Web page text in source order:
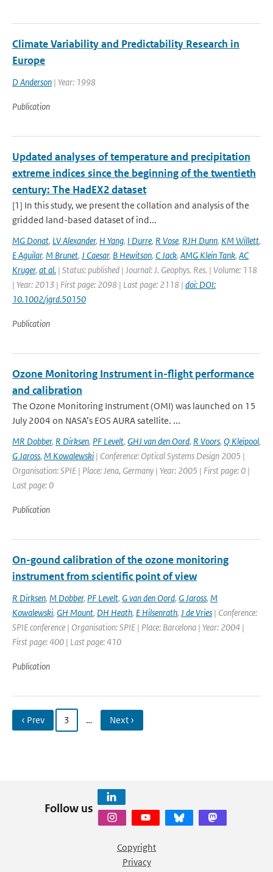
Climate Variability and Predictability Research in
Europe
D Anderson | Year: 1998
Publication
Updated analyses of temperature and precipitation
extreme indices since the beginning of the twentieth
century: The HadEX2 dataset
[1] In this study, we present the collation and analysis of the
gridded land-based dataset of ind...
MG Donat, LV Alexander, H Yang, I Durre, R Vose, RJH Dunn, KM Willett,
E Aguilar, M Brunet, J Caesar, B Hewitson, C Jack, AMG Klein Tank, AC
Kruger, at al. | Status: published | Journal: J. Geophys. Res. | Volume: 118
| Year: 2013 | First page: 2098 | Last page: 2118 | doi: DOI:
10.1002/jgrd.50150
Publication
Ozone Monitoring Instrument in-flight performance
and calibration
The Ozone Monitoring Instrument (OMI) was launched on 15
July 2004 on NASA’s EOS AURA satellite. ...
MR Dobber, R Dirksen, PF Levelt, GHJ van den Oord, R Voors, Q Kleipool,
G Jaross, M Kowalewski | Conference: Optical Systems Design 2005 |
Organisation: SPIE | Place: Jena, Germany | Year: 2005 | First page: 0 |
Last page: 0
Publication
On-gound calibration of the ozone monitoring
instrument from scientific point of view
R Dirksen, M Dobber, PF Levelt, G van den Oord, G Jaross, M
Kowalewski, GH Mount, DH Heath, E Hilsenrath, J de Vries | Conference:
SPIE conference | Organisation: SPIE | Place: Barcelona | Year: 2004 |
First page: 400 | Last page: 410
Publication
‹ Prev 3 … Next ›
Follow us
Copyright
Privacy